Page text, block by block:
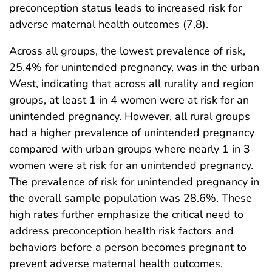
preconception status leads to increased risk for
adverse maternal health outcomes (7,8).
Across all groups, the lowest prevalence of risk,
25.4% for unintended pregnancy, was in the urban
West, indicating that across all rurality and region
groups, at least 1 in 4 women were at risk for an
unintended pregnancy. However, all rural groups
had a higher prevalence of unintended pregnancy
compared with urban groups where nearly 1 in 3
women were at risk for an unintended pregnancy.
The prevalence of risk for unintended pregnancy in
the overall sample population was 28.6%. These
high rates further emphasize the critical need to
address preconception health risk factors and
behaviors before a person becomes pregnant to
prevent adverse maternal health outcomes,